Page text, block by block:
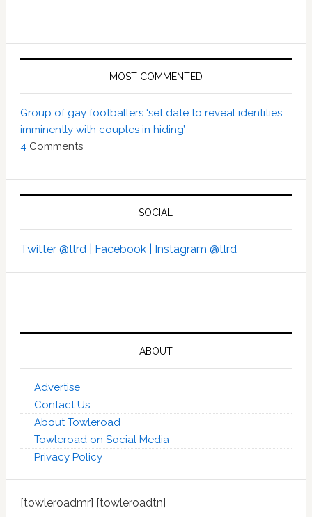
MOST COMMENTED
Group of gay footballers ‘set date to reveal identities
imminently with couples in hiding’
4 Comments
SOCIAL
Twitter @tlrd | Facebook | Instagram @tlrd
ABOUT
Advertise
Contact Us
About Towleroad
Towleroad on Social Media
Privacy Policy
[towleroadmr] [towleroadtn]